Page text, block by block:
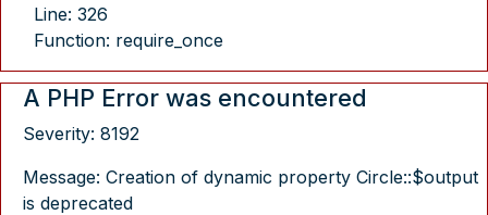
Line: 326
Function: require_once
A PHP Error was encountered
Severity: 8192
Message: Creation of dynamic property Circle::$output
is deprecated